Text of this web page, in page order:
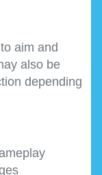
aim and
also be
depending